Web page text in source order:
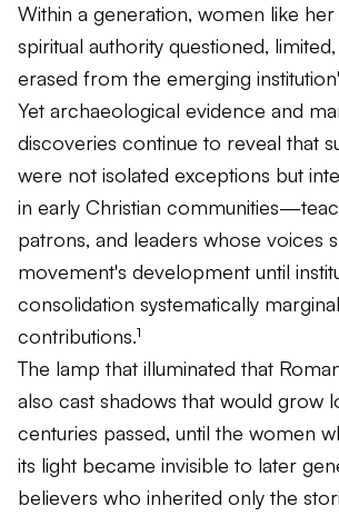
Within a generation, women like
spiritual authority questioned,
erased from the emerging
Yet archaeological evidence and
discoveries continue to reveal that
were not isolated exceptions but
in early Christian
patrons, and leaders whose voices
movement's development until
consolidation systematically
contributions.¹
The lamp that illuminated that
also cast shadows that would grow
centuries passed, until the women
its light became invisible to later
believers who inherited only the